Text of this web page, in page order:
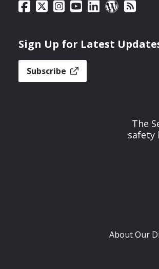
Sign Up for Latest
Subscribe
The
safety
About Our